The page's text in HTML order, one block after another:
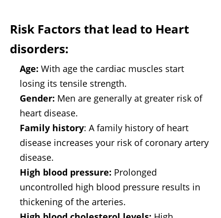
Risk Factors that lead to Heart
disorders:
Age: With age the cardiac muscles start
losing its tensile strength.
Gender: Men are generally at greater risk of
heart disease.
Family history: A family history of heart
disease increases your risk of coronary artery
disease.
High blood pressure: Prolonged
uncontrolled high blood pressure results in
thickening of the arteries.